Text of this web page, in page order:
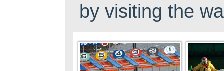
by visiting the